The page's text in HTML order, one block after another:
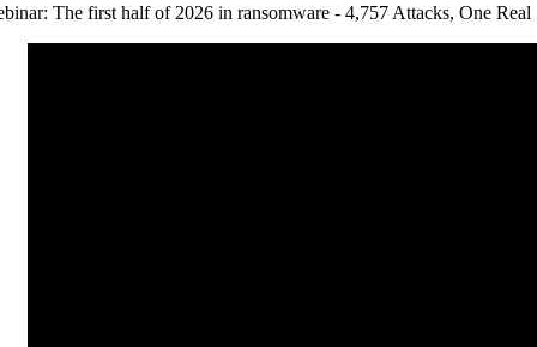
The first half of 2026 in ransomware - 4,757 Attacks, One Real